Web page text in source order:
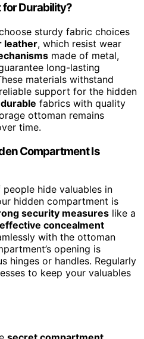
for Durability?
sturdy fabric choices
leather, which resist wear
made of metal,
long-lasting
materials withstand
support for the hidden
durable fabrics with quality
ottoman remains
time.
Compartment Is
hide valuables in
hidden compartment is
security measures like a
effective concealment
with the ottoman
opening is
hinges or handles. Regularly
to keep your valuables